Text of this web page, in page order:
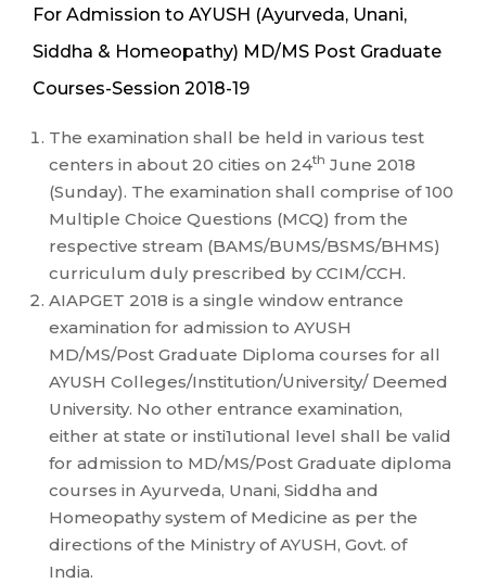
For Admission to AYUSH (Ayurveda, Unani,
Siddha & Homeopathy) MD/MS Post Graduate
Courses-Session 2018-19
The examination shall be held in various test
centers in about 20 cities on 24th June 2018
(Sunday). The examination shall comprise of 100
Multiple Choice Questions (MCQ) from the
respective stream (BAMS/BUMS/BSMS/BHMS)
curriculum duly prescribed by CCIM/CCH.
AIAPGET 2018 is a single window entrance
examination for admission to AYUSH
MD/MS/Post Graduate Diploma courses for all
AYUSH Colleges/Institution/University/ Deemed
University. No other entrance examination,
either at state or insti1utional level shall be valid
for admission to MD/MS/Post Graduate diploma
courses in Ayurveda, Unani, Siddha and
Homeopathy system of Medicine as per the
directions of the Ministry of AYUSH, Govt. of
India.